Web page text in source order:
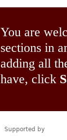
You are
sections in
adding all
have, click
Supported by